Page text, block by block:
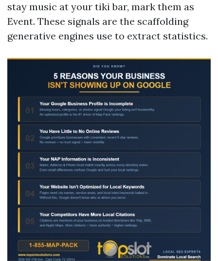
stay music at your tiki bar, mark them as
Event. These signals are the scaffolding
generative engines use to extract statistics.